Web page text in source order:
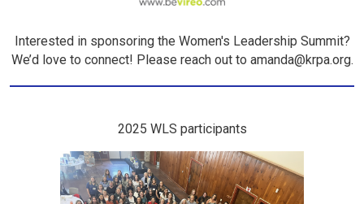
Interested in sponsoring the Women's Leadership Summit?
We’d love to connect! Please reach out to amanda@krpa.org.
2025 WLS participants